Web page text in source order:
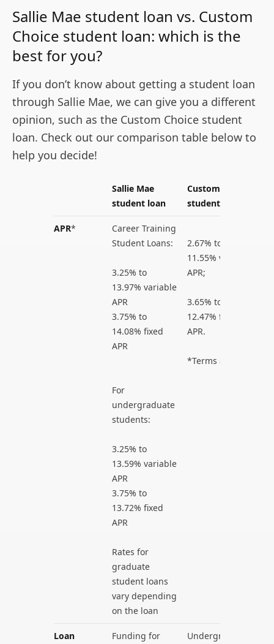
Sallie Mae student loan vs. Custom
Choice student loan: which is the
best for you?
If you don’t know about getting a student loan
through Sallie Mae, we can give you a different
opinion, such as the Custom Choice student
loan. Check out our comparison table below to
help you decide!
Sallie Mae
student loan
Custom Choice
student loan
APR*
Career Training
Student Loans:
3.25% to
13.97% variable
APR
3.75% to
14.08% fixed
APR
For
undergraduate
students:
3.25% to
13.59% variable
APR
3.75% to
13.72% fixed
APR
Rates for
graduate
student loans
vary depending
on the loan
2.67% to
11.55% variable
APR;
3.65% to
12.47% fixed
APR.
*Terms apply.
Loan
Funding for
Undergraduate,